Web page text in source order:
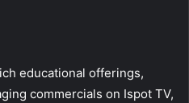
educational offerings,
commercials on Ispot TV,